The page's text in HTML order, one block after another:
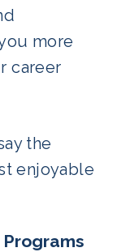
more
career
the
enjoyable